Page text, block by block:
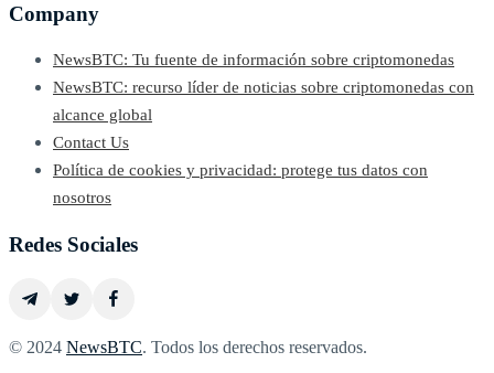
Company
NewsBTC: Tu fuente de información sobre criptomonedas
NewsBTC: recurso líder de noticias sobre criptomonedas con
alcance global
Contact Us
Política de cookies y privacidad: protege tus datos con
nosotros
Redes Sociales
© 2024 NewsBTC. Todos los derechos reservados.